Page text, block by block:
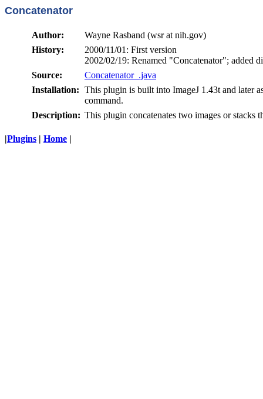
Concatenator
Author:
Wayne Rasband (wsr at nih.gov)
History:
2000/11/01: First version
2002/02/19: Renamed "Concatenator"; added
Source:
Concatenator_.java
Installation: This plugin is built into ImageJ 1.43t and later
command.
Description: This plugin concatenates two images or stacks
|Plugins | Home |